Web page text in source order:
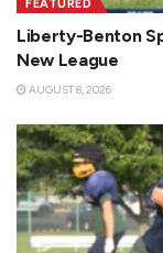
FEATURED
Liberty-Benton
New League
AUGUST 8, 2026